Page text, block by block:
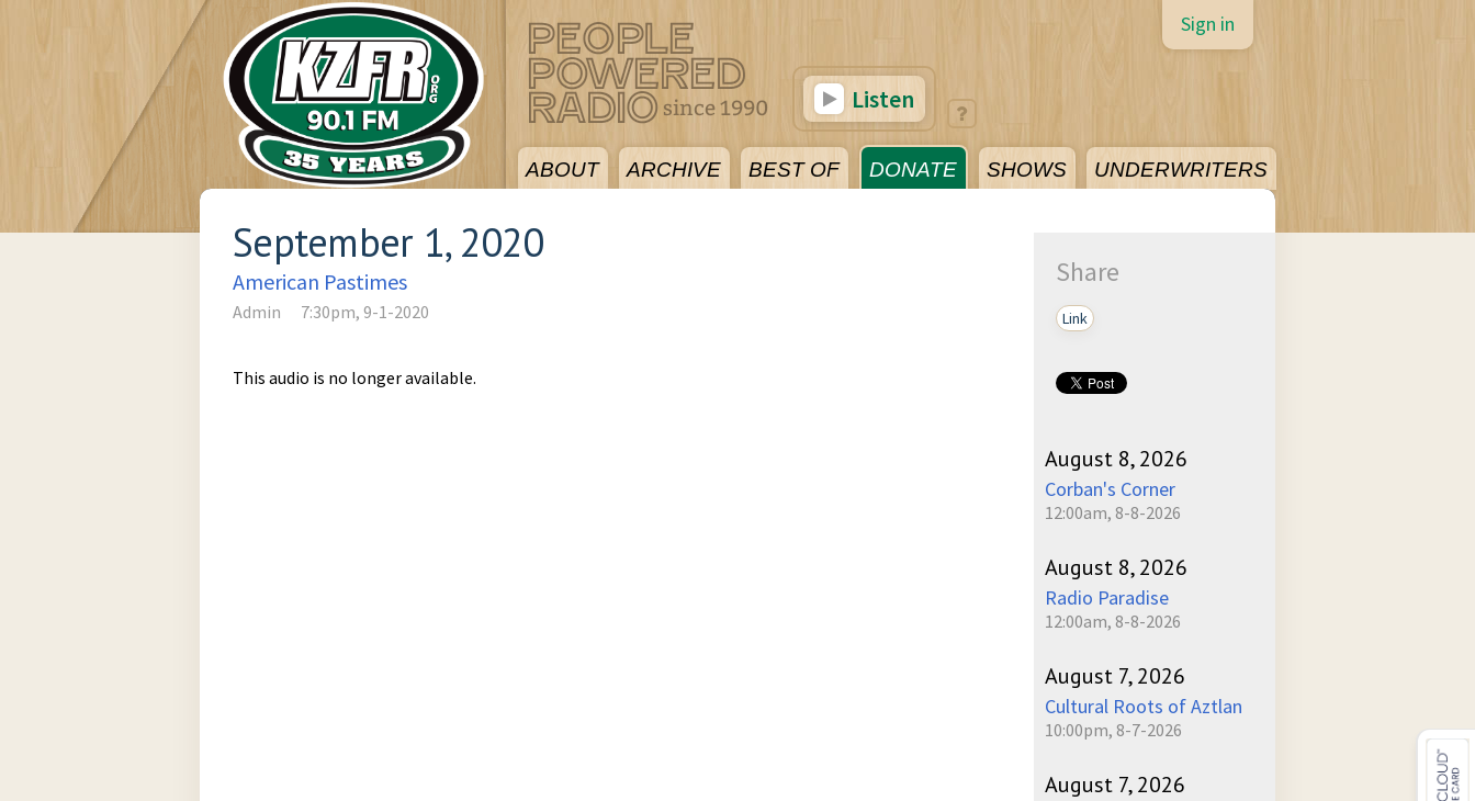
ABOUT ARCHIVE BEST OF DONATE SHOWS UNDERWRITERS
Sign in
Listen
September 1, 2020
American Pastimes
Admin 7:30pm, 9-1-2020
This audio is no longer available.
Share
Link
August 8, 2026
Corban's Corner
12:00am, 8-8-2026
August 8, 2026
Radio Paradise
12:00am, 8-8-2026
August 7, 2026
Cultural Roots of Aztlan
10:00pm, 8-7-2026
August 7, 2026